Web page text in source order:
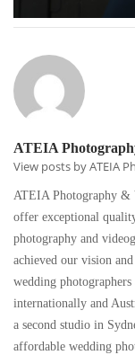
ATEIA
View posts by ATEIA
ATEIA Photography &
offer exceptional
photography and
achieved our vision
wedding
internationally and
a second studio in
affordable wedding